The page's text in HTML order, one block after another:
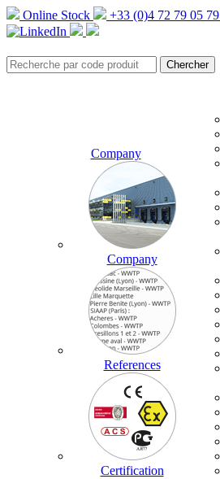
Online Stock +33 (0)4 72 79 05 79
Company
Company
References
Certification